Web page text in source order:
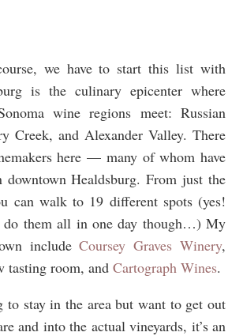
we have to start this list with
is the culinary epicenter where
wine regions meet: Russian
Creek, and Alexander Valley. There
here — many of whom have
downtown Healdsburg. From just the
can walk to 19 different spots (yes!
do them all in one day though…) My
includeCoursey Graves Winery,
tasting room, and Cartograph Wines.
to stay in the area but want to get out
and into the actual vineyards, it’s an